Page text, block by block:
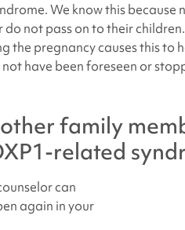
. We know this because
not pass on to their children.
the pregnancy causes this to
have been foreseen or
family
related
can
again in your